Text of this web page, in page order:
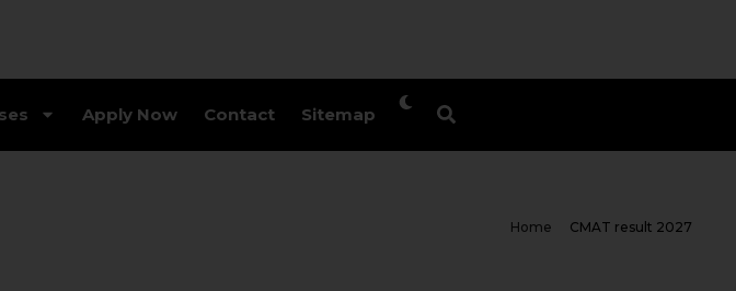
Apply Now Contact Sitemap
Home CMAT result 2027